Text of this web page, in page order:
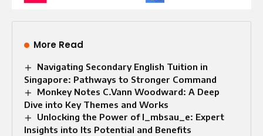
More Read
Navigating Secondary English Tuition in
Singapore: Pathways to Stronger Command
Monkey Notes C.Vann Woodward: A Deep
Dive into Key Themes and Works
Unlocking the Power of l_mbsau_e: Expert
Insights into Its Potential and Benefits